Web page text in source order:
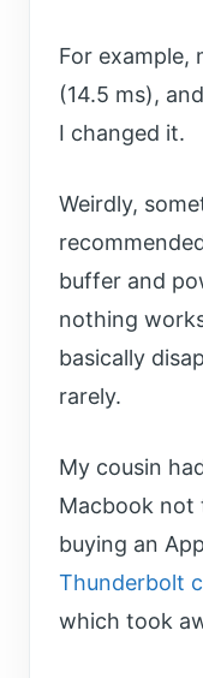
For example,
(14.5 ms),
I changed it.
Weirdly,
buffer and
nothing
basically
rarely.
My cousin
Macbook not
buying an
Thunderbolt
which took